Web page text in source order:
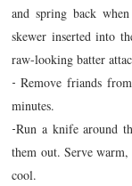
and spring back
skewer inserted into
raw-looking batter
-Remove friands
minutes.
-Run a knife around
them out. Serve
cool.